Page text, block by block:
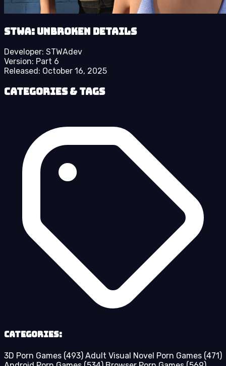
STWA: Unbroken details
Developer: STWAdev
Version: Part 6
Released: October 16, 2025
Categories & Tags
Categories:
3D Porn Games (493) Adult Visual Novel Porn Games (471)